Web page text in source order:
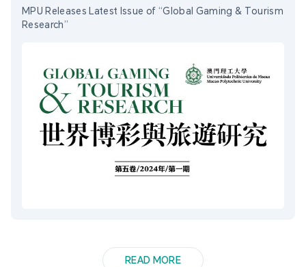
MPU Releases Latest Issue of “Global Gaming & Tourism
Research”
READ MORE